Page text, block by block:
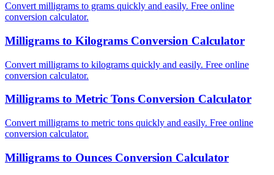
Convert milligrams to grams quickly and easily. Free online
conversion calculator.
Milligrams to Kilograms Conversion Calculator
Convert milligrams to kilograms quickly and easily. Free online
conversion calculator.
Milligrams to Metric Tons Conversion Calculator
Convert milligrams to metric tons quickly and easily. Free online
conversion calculator.
Milligrams to Ounces Conversion Calculator